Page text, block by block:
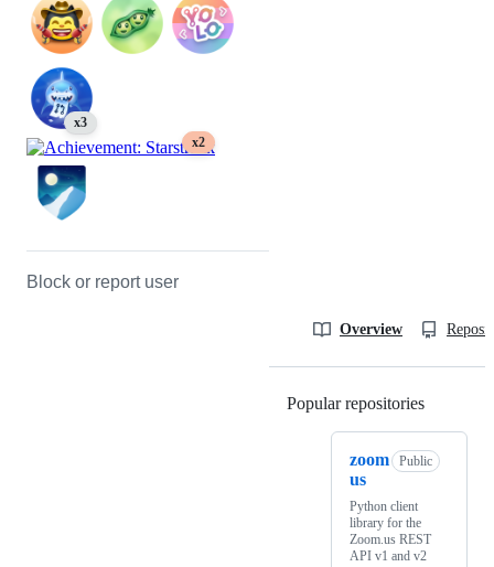
x3
x2
Block or report user
Overview
Popular repositories
zoom
us
Public
Python client
library for the
Zoom.us REST
API v1 and v2